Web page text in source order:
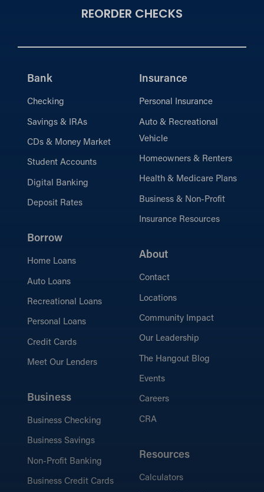
REORDER CHECKS
Bank
Checking
Savings & IRAs
CDs & Money Market
Student Accounts
Digital Banking
Deposit Rates
Borrow
Home Loans
Auto Loans
Recreational Loans
Personal Loans
Credit Cards
Meet Our Lenders
Business
Business Checking
Business Savings
Non-Profit Banking
Business Credit Cards
Insurance
Personal Insurance
Auto & Recreational
Vehicle
Homeowners & Renters
Health & Medicare Plans
Business & Non-Profit
Insurance Resources
About
Contact
Locations
Community Impact
Our Leadership
The Hangout Blog
Events
Careers
CRA
Resources
Calculators